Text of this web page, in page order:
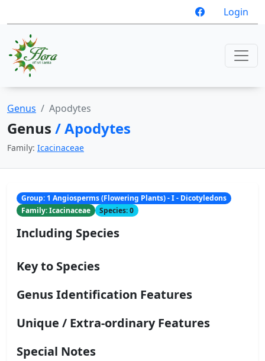
Login
Genus Apodytes
Genus / Apodytes
Family: Icacinaceae
Group: 1 Angiosperms (Flowering Plants) - I - Dicotyledons
Family: Icacinaceae
Species: 0
Including Species
Key to Species
Genus Identification Features
Unique / Extra-ordinary Features
Special Notes